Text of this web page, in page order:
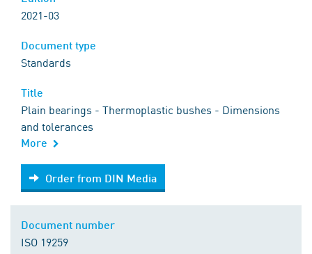
2021-03
Standards
Plain bearings - Thermoplastic bushes - Dimensions
and tolerances
More
Order from DIN Media
Order from DIN Media
ISO 19259